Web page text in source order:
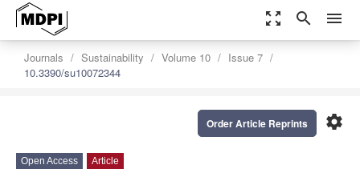
zoom_out_map search menu
Journals Sustainability Volume 10
Issue 7
10.3390/su10072344
settings
Order Article Reprints
Open Access Article